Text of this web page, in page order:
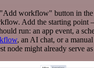
workflow" button in
Add the starting point
run: an app event, a
, an AI chat, or a
node might already serve